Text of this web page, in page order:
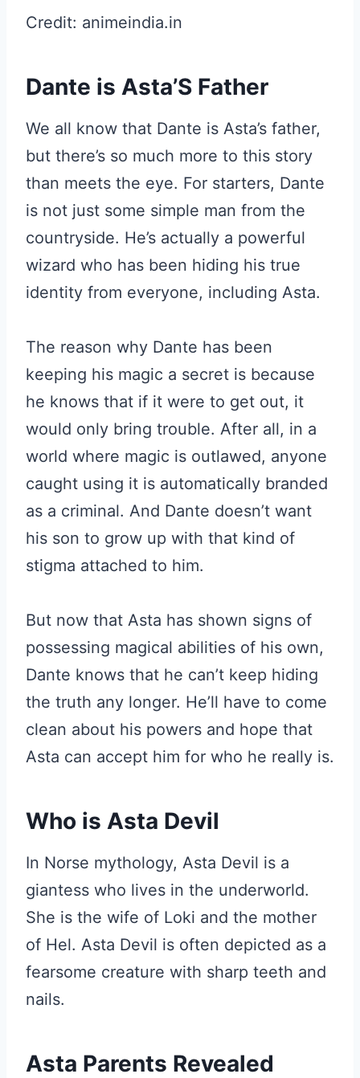
Credit: animeindia.in
Dante is Asta’S Father
We all know that Dante is Asta’s father,
but there’s so much more to this story
than meets the eye. For starters, Dante
is not just some simple man from the
countryside. He’s actually a powerful
wizard who has been hiding his true
identity from everyone, including Asta.
The reason why Dante has been
keeping his magic a secret is because
he knows that if it were to get out, it
would only bring trouble. After all, in a
world where magic is outlawed, anyone
caught using it is automatically branded
as a criminal. And Dante doesn’t want
his son to grow up with that kind of
stigma attached to him.
But now that Asta has shown signs of
possessing magical abilities of his own,
Dante knows that he can’t keep hiding
the truth any longer. He’ll have to come
clean about his powers and hope that
Asta can accept him for who he really is.
Who is Asta Devil
In Norse mythology, Asta Devil is a
giantess who lives in the underworld.
She is the wife of Loki and the mother
of Hel. Asta Devil is often depicted as a
fearsome creature with sharp teeth and
nails.
Asta Parents Revealed